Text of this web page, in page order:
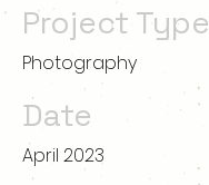
Project Type
Photography
Date
April 2023